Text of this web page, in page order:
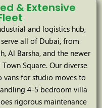
& Extensive
and logistics hub,
all of Dubai, from
Al Barsha, and the newer
Square. Our diverse
for studio moves to
4-5 bedroom villa
rigorous maintenance